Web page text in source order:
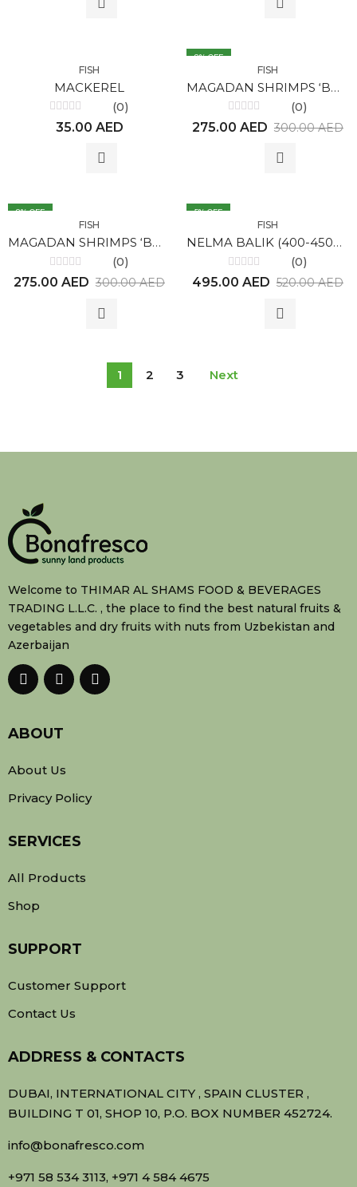
FISH
MACKEREL
Rated
(0)
35.00 AED
8% OFF
FISH
MAGADAN SHRIMPS ‘BOTAN’ 0,5 KG
Rated
0
(0)
300.00AED
275.00 AED
8% OFF
FISH
MAGADAN SHRIMPS ‘BOTAN’ 1KG
Rated
0
(0)
300.00AED
275.00 AED
5% OFF
FISH
NELMA BALIK (400-450gr)
Rated
0
(0)
520.00AED
495.00 AED
1 2 3 Next
Welcome to THIMAR AL SHAMS FOOD & BEVERAGES
TRADING L.L.C. , the place to find the best natural fruits &
vegetables and dry fruits with nuts from Uzbekistan and
Azerbaijan
ABOUT
About Us
Privacy Policy
SERVICES
All Products
Shop
SUPPORT
Customer Support
Contact Us
ADDRESS & CONTACTS
DUBAI, INTERNATIONAL CITY , SPAIN CLUSTER ,
BUILDING T 01, SHOP 10, P.O. BOX NUMBER 452724.
info@bonafresco.com
+971 58 534 3113, +971 4 584 4675